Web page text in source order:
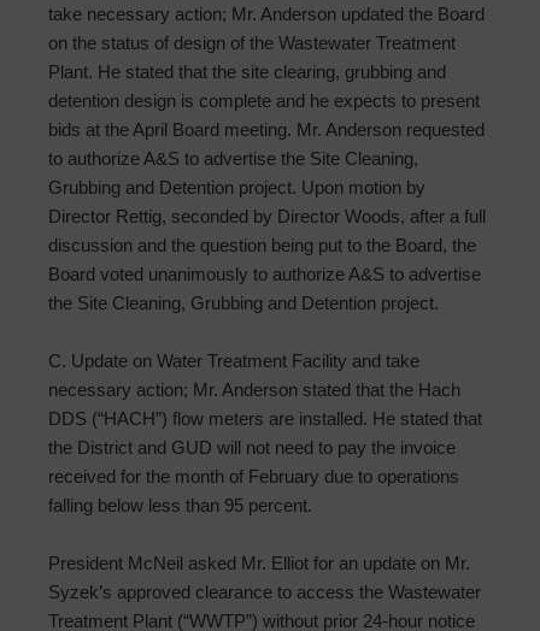
take necessary action; Mr. Anderson updated the Board
on the status of design of the Wastewater Treatment
Plant. He stated that the site clearing, grubbing and
detention design is complete and he expects to present
bids at the April Board meeting. Mr. Anderson requested
to authorize A&S to advertise the Site Cleaning,
Grubbing and Detention project. Upon motion by
Director Rettig, seconded by Director Woods, after a full
discussion and the question being put to the Board, the
Board voted unanimously to authorize A&S to advertise
the Site Cleaning, Grubbing and Detention project.
C. Update on Water Treatment Facility and take
necessary action; Mr. Anderson stated that the Hach
DDS (“HACH”) flow meters are installed. He stated that
the District and GUD will not need to pay the invoice
received for the month of February due to operations
falling below less than 95 percent.
President McNeil asked Mr. Elliot for an update on Mr.
Syzek’s approved clearance to access the Wastewater
Treatment Plant (“WWTP”) without prior 24-hour notice